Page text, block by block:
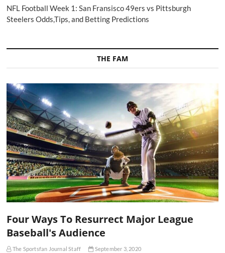
NFL Football Week 1: San Fransisco 49ers vs Pittsburgh
Steelers Odds,Tips, and Betting Predictions
THE FAM
Four Ways To Resurrect Major League
Baseball's Audience
The Sportsfan Journal Staff September 3, 2020